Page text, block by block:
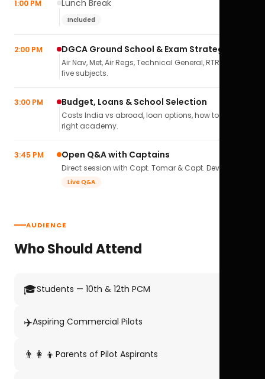
1:00 PM Lunch Break
Included
2:00 PM DGCA Ground School & Exam Strategy
Air Nav, Met, Air Regs, Technical General, RTR(A) — all
five subjects.
3:00 PM Budget, Loans & School Selection
Costs India vs abroad, loan options, how to pick the
right academy.
3:45 PM Open Q&A with Captains
Direct session with Capt. Tomar & Capt. Deval Soni.
Live Q&A
AUDIENCE
Who Should Attend
🎓Students — 10th & 12th PCM
✈️Aspiring Commercial Pilots
👨‍👩‍👦 Parents of Pilot Aspirants